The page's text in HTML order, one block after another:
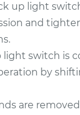
up light
and
light switch is
by
are